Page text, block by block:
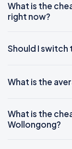
What is the
right now?
Should I switch
What is the
What is the
Wollongong?